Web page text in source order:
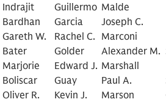
Indrajit
Bardhan
Gareth W.
Bater
Marjorie
Boliscar
Oliver R.
Guillermo
Garcia
Rachel C.
Golder
Edward J.
Guay
Kevin J.
Malde
Joseph C.
Marconi
Alexander M.
Marshall
Paul A.
Marson